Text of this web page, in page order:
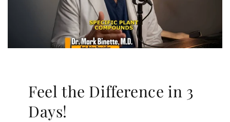
Feel the Difference in 3
Days!